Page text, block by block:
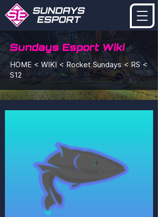
Sundays Esport Wiki
HOME < WIKI < Rocket Sundays < RS <
S12